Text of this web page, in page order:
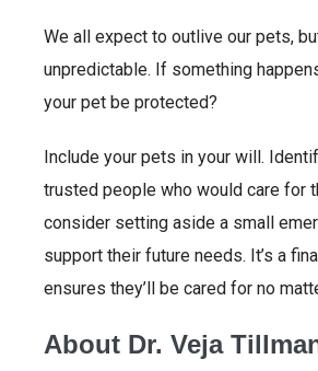
We all expect to outlive our pets,
unpredictable. If something
your pet be protected?
Include your pets in your will.
trusted people who would care for
consider setting aside a small
support their future needs. It’s a
ensures they’ll be cared for no
About Dr. Veja